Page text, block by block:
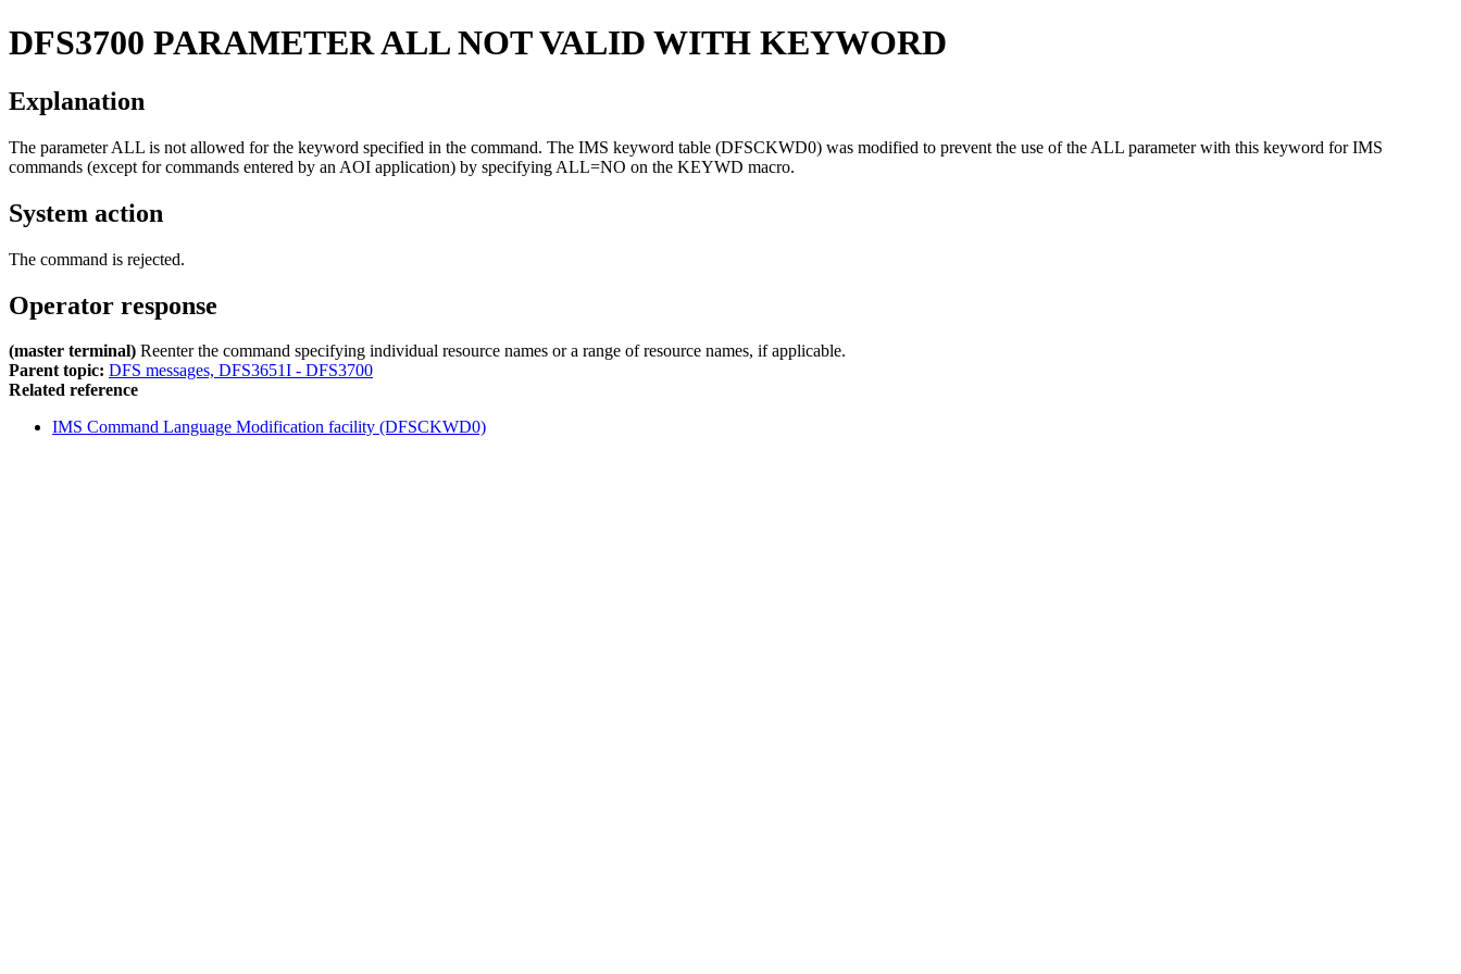
DFS3700 PARAMETER ALL NOT VALID WITH KEYWORD
Explanation
The parameter ALL is not allowed for the keyword specified in the command. The IMS keyword table (DFSCKWD0) was modified to prevent the use of the ALL parameter with this keyword for IMS
commands (except for commands entered by an AOI application) by specifying ALL=NO on the KEYWD macro.
System action
The command is rejected.
Operator response
(master terminal) Reenter the command specifying individual resource names or a range of resource names, if applicable.
Parent topic: DFS messages, DFS3651I - DFS3700
Related reference
IMS Command Language Modification facility (DFSCKWD0)